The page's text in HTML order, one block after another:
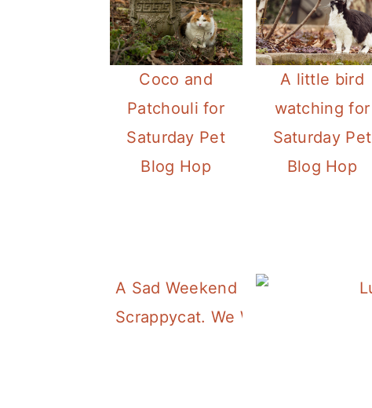
Coco and
Patchouli for
Saturday Pet
Blog Hop
A little bird
watching for
Saturday Pet
Blog Hop
A Sad Weekend Cat Blogging.
Scrappycat. We Will Miss You.